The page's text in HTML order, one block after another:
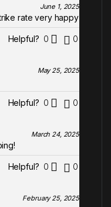
June 1, 2025
rate very happy
Helpful? 0
0
May 25, 2025
Helpful? 0
0
March 24, 2025
Helpful? 0
0
February 25, 2025